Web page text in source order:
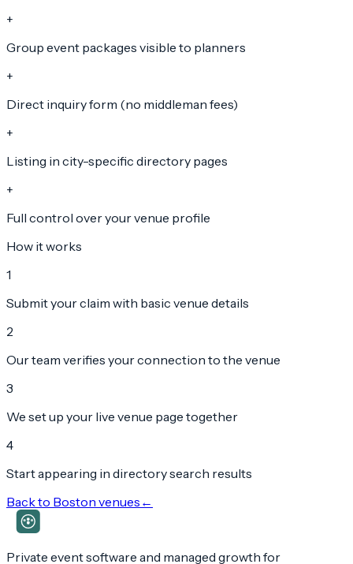
+
Group event packages visible to planners
+
Direct inquiry form (no middleman fees)
+
Listing in city-specific directory pages
+
Full control over your venue profile
How it works
1
Submit your claim with basic venue details
2
Our team verifies your connection to the venue
3
We set up your live venue page together
4
Start appearing in directory search results
Back to Boston venues ←
Private event software and managed growth for